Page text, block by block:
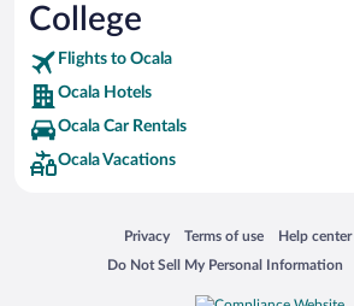
College
Flights to Ocala
Ocala Hotels
Ocala Car Rentals
Ocala Vacations
Privacy
Opens in a new window
Terms of use
Opens in a new window
Help center
Opens in a
Do Not Sell My Personal Information
Opens in a new window